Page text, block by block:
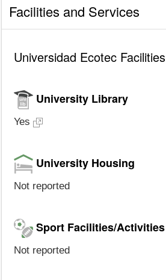
Facilities and Services
Universidad Ecotec Facilities
University Library
Yes
University Housing
Not reported
Sport Facilities/Activities
Not reported